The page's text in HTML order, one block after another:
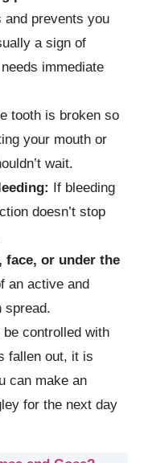
and prevents you
a sign of
immediate
tooth is broken so
your mouth or
wait.
If bleeding
doesn’t stop
face, or under the
an active and
spread.
controlled with
fallen out, it is
can make an
for the next day